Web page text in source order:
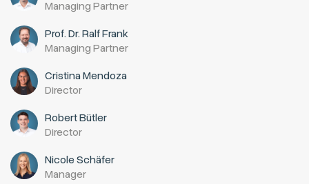
Managing Partner
Prof. Dr. Ralf Frank
Managing Partner
Cristina Mendoza
Director
Robert Bütler
Director
Nicole Schäfer
Manager